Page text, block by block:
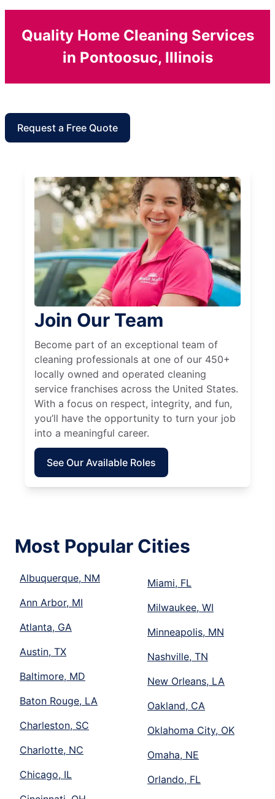
Quality Home Cleaning Services
in Pontoosuc, Illinois
Request a Free Quote
Join Our Team
Become part of an exceptional team of
cleaning professionals at one of our 450+
locally owned and operated cleaning
service franchises across the United States.
With a focus on respect, integrity, and fun,
you’ll have the opportunity to turn your job
into a meaningful career.
See Our Available Roles
Most Popular Cities
Albuquerque, NM
Ann Arbor, MI
Atlanta, GA
Austin, TX
Baltimore, MD
Baton Rouge, LA
Charleston, SC
Charlotte, NC
Chicago, IL
Miami, FL
Milwaukee, WI
Minneapolis, MN
Nashville, TN
New Orleans, LA
Oakland, CA
Oklahoma City, OK
Omaha, NE
Orlando, FL